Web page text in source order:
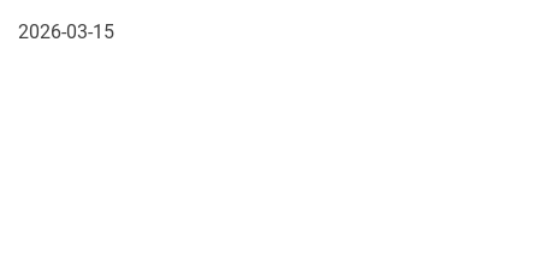
2026-03-15